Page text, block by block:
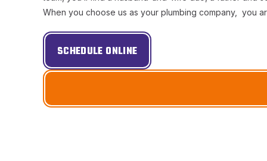
When you choose us as your plumbing company, you
SCHEDULE ONLINE